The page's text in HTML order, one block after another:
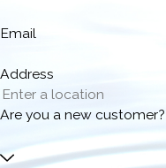
Email
Address
Are you a new customer?